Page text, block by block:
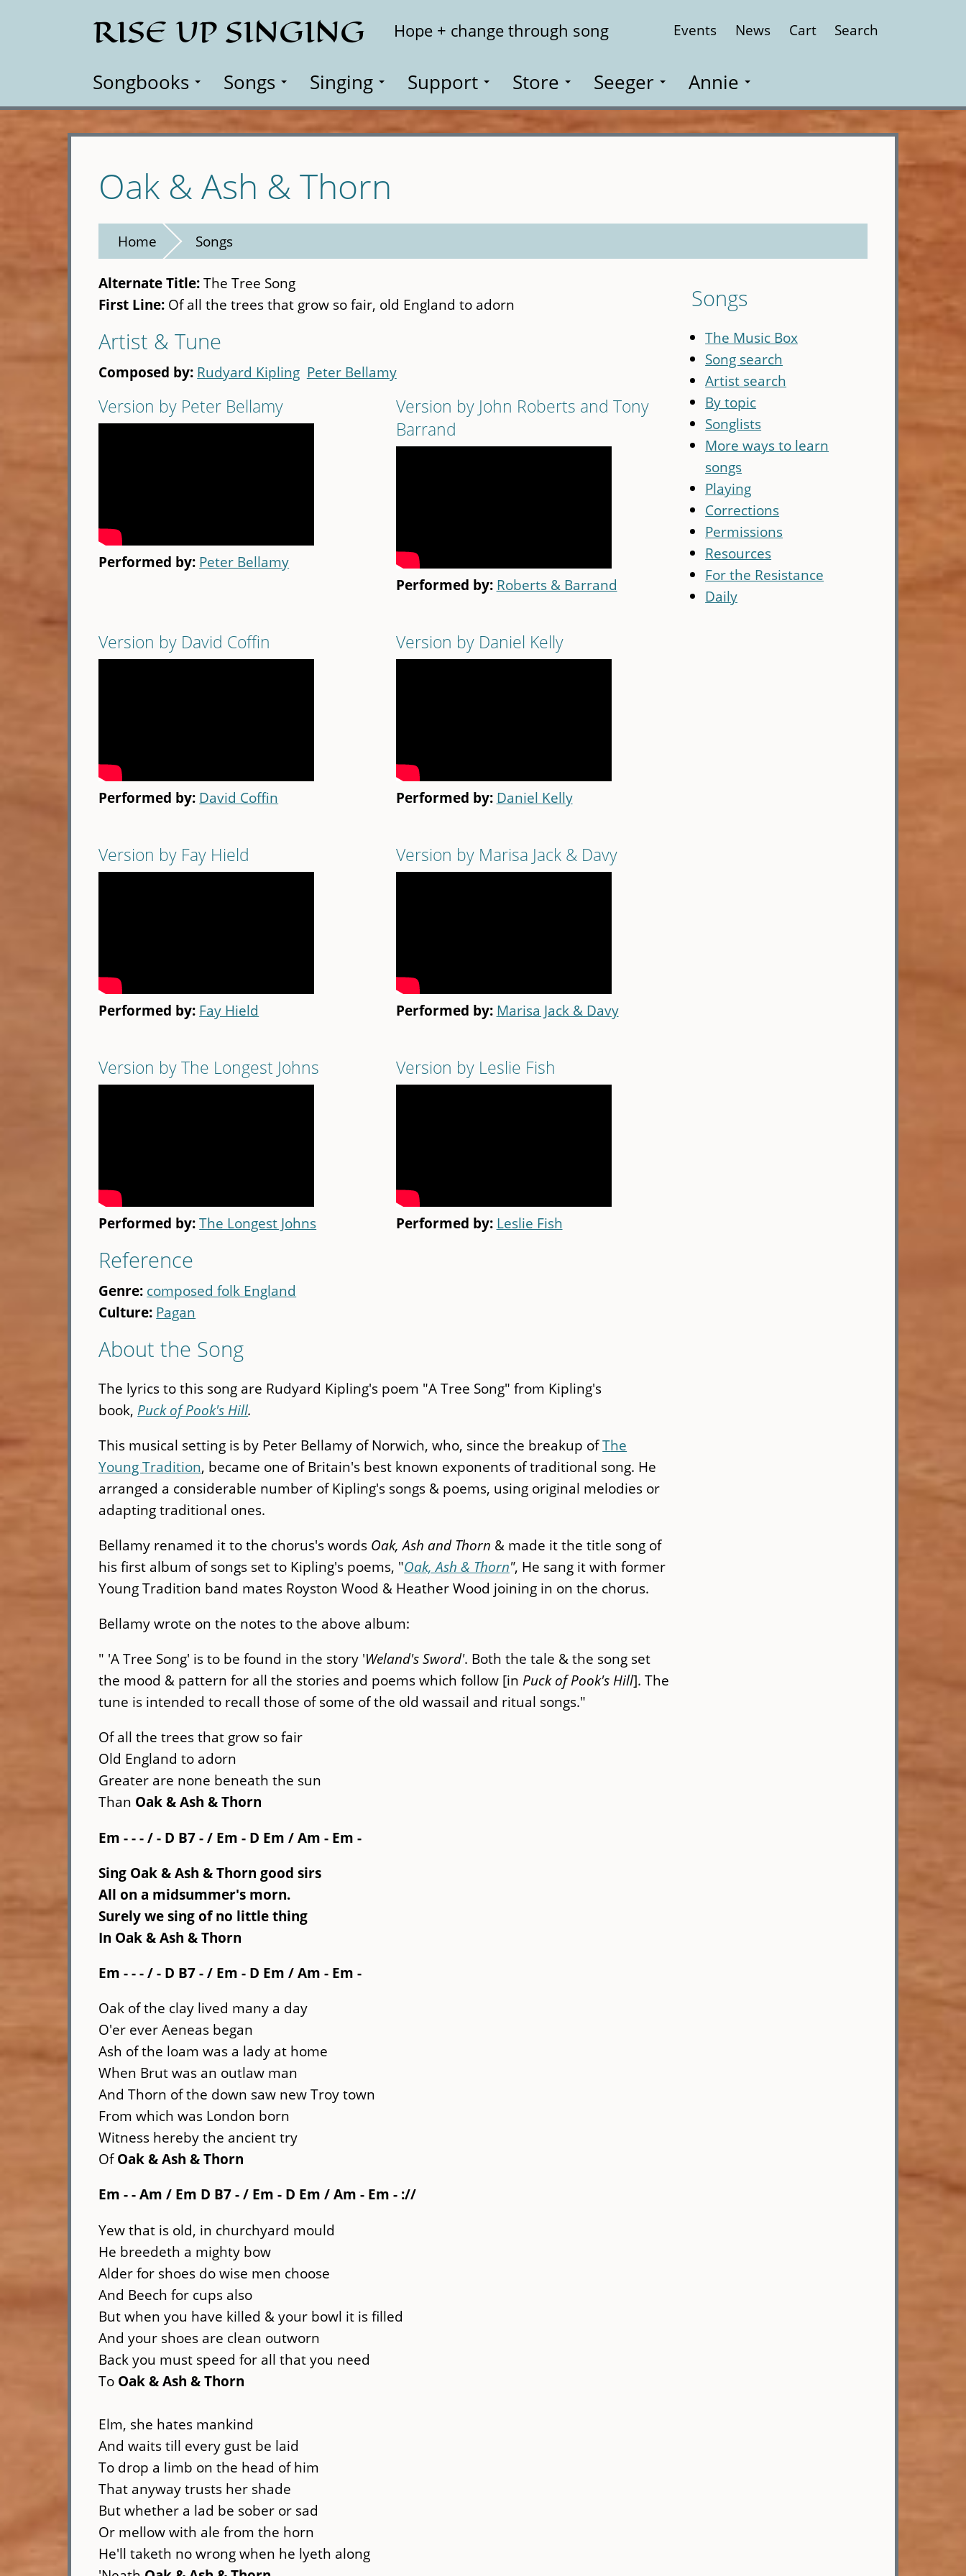
RISE UP SINGING Hope + change through song Events News Cart Search
Songbooks Songs Singing Support Store Seeger Annie
Oak & Ash & Thorn
Home Songs
Alternate Title:The Tree Song
First Line: Of all the trees that grow so fair, old England to adorn
Artist & Tune
Composed by: Rudyard Kipling Peter Bellamy
Version by Peter Bellamy
Performed by: Peter Bellamy
Version by John Roberts and Tony
Barrand
Performed by: Roberts & Barrand
Version by David Coffin
Performed by: David Coffin
Version by Daniel Kelly
Performed by: Daniel Kelly
Version by Fay Hield
Performed by: Fay Hield
Version by Marisa Jack & Davy
Performed by: Marisa Jack & Davy
Version by The Longest Johns
Performed by:The Longest Johns
Version by Leslie Fish
Performed by: Leslie Fish
Reference
Genre: composed folk England
Culture: Pagan
About the Song
The lyrics to this song are Rudyard Kipling's poem "A Tree Song" from Kipling's
book, Puck of Pook's Hill.
This musical setting is by Peter Bellamy of Norwich, who, since the breakup ofThe
Young Tradition, became one of Britain's best known exponents of traditional song. He
arranged a considerable number of Kipling's songs & poems, using original melodies or
adapting traditional ones.
Bellamy renamed it to the chorus's words Oak, Ash and Thorn & made it the title song of
his first album of songs set to Kipling's poems, "Oak, Ash & Thorn", He sang it with former
Young Tradition band mates Royston Wood & Heather Wood joining in on the chorus.
Bellamy wrote on the notes to the above album:
" 'A Tree Song' is to be found in the story 'Weland's Sword'. Both the tale & the song set
the mood & pattern for all the stories and poems which follow [inPuck of Pook's Hill]. The
tune is intended to recall those of some of the old wassail and ritual songs."
Of all the trees that grow so fair
Old England to adorn
Greater are none beneath the sun
Than Oak & Ash & Thorn
Em - - - / - D B7 -/ Em - D Em / Am - Em -
Sing Oak & Ash & Thorn good sirs
All on a midsummer's morn.
Surely we sing of no little thing
In Oak & Ash & Thorn
Em - - - / - D B7 -/ Em - D Em / Am - Em -
Oak of the clay lived many a day
O'er ever Aeneas began
Ash of the loam was a lady at home
When Brut was an outlaw man
And Thorn of the down saw new Troy town
From which was London born
Witness hereby the ancient try
OfOak & Ash & Thorn
Em - - Am / Em D B7 -/ Em - D Em / Am - Em - ://
Yew that is old, in churchyard mould
He breedeth a mighty bow
Alder for shoes do wise men choose
And Beech for cups also
But when you have killed & your bowl it is filled
And your shoes are clean outworn
Back you must speed for all that you need
To Oak & Ash & Thorn
Elm, she hates mankind
And waits till every gust be laid
To drop a limb on the head of him
That anyway trusts her shade
But whether a lad be sober or sad
Or mellow with ale from the horn
He'll taketh no wrong when he lyeth along
Songs
The Music Box
Song search
Artist search
By topic
Songlists
More ways to learn
songs
Playing
Corrections
Permissions
Resources
For the Resistance
Daily